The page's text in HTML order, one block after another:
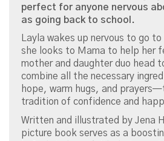
perfect for anyone nervous
as going back to school.
Layla wakes up nervous to go
she looks to Mama to help her
mother and daughter duo head
combine all the necessary
hope, warm hugs, and
tradition of confidence and
Written and illustrated by Jena
picture book serves as a